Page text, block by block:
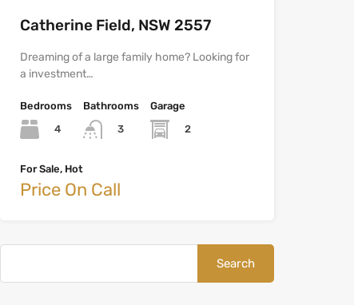
Catherine Field, NSW 2557
Dreaming of a large family home? Looking for
a investment…
Bedrooms
4
Bathrooms
3
Garage
2
For Sale, Hot
Price On Call